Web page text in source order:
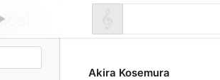
Akira Kosemura